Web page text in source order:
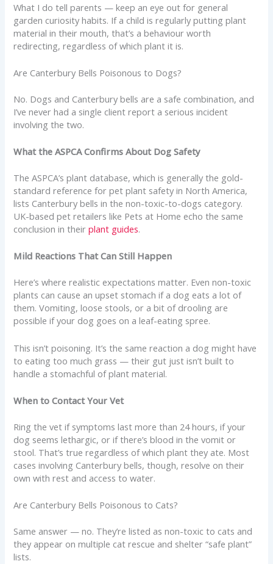
What I do tell parents — keep an eye out for general
garden curiosity habits. If a child is regularly putting plant
material in their mouth, that’s a behaviour worth
redirecting, regardless of which plant it is.
Are Canterbury Bells Poisonous to Dogs?
No. Dogs and Canterbury bells are a safe combination, and
I’ve never had a single client report a serious incident
involving the two.
What the ASPCA Confirms About Dog Safety
The ASPCA’s plant database, which is generally the gold-
standard reference for pet plant safety in North America,
lists Canterbury bells in the non-toxic-to-dogs category.
UK-based pet retailers like Pets at Home echo the same
conclusion in theirplant guides.
Mild Reactions That Can Still Happen
Here’s where realistic expectations matter. Even non-toxic
plants can cause an upset stomach if a dog eats a lot of
them. Vomiting, loose stools, or a bit of drooling are
possible if your dog goes on a leaf-eating spree.
This isn’t poisoning. It’s the same reaction a dog might have
to eating too much grass — their gut just isn’t built to
handle a stomachful of plant material.
When to Contact Your Vet
Ring the vet if symptoms last more than 24 hours, if your
dog seems lethargic, or if there’s blood in the vomit or
stool. That’s true regardless of which plant they ate. Most
cases involving Canterbury bells, though, resolve on their
own with rest and access to water.
Are Canterbury Bells Poisonous to Cats?
Same answer — no. They’re listed as non-toxic to cats and
they appear on multiple cat rescue and shelter “safe plant”
lists.